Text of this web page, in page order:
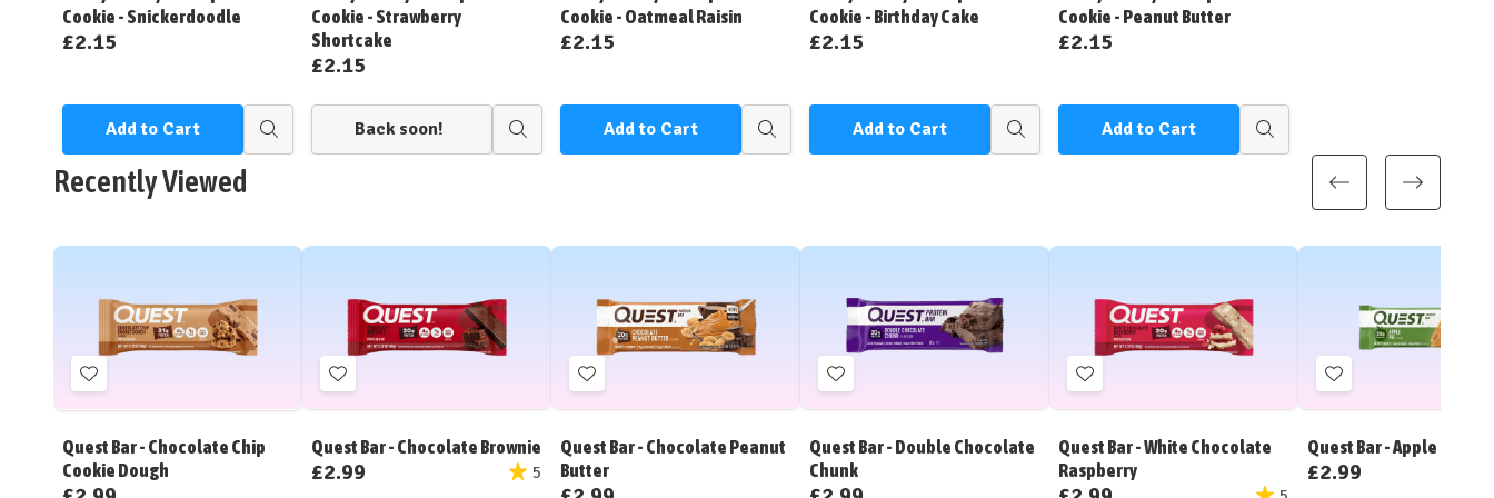
Cookie - Snickerdoodle
£2.15
Add to Cart
Quick
view
Cookie - Strawberry
Shortcake
£2.15
Back soon!
Quick
view
Cookie - Oatmeal Raisin
£2.15
Add to Cart
Quick
view
Cookie - Birthday Cake
£2.15
Add to Cart
Quick
view
Cookie - Peanut Butter
£2.15
Add to Cart
Quick
view
Recently Viewed
Add
to
List
Quest Bar - Chocolate Chip
Cookie Dough
Add
to
List
Quest Bar - Chocolate Brownie
£2.99 5
Add
to
List
Quest Bar - Chocolate Peanut
Butter
Add
to
List
Quest Bar - Double Chocolate
Chunk
Add
to
List
Quest Bar - White Chocolate
Raspberry
Add
to
List
Quest Bar - Apple Pie
£2.99